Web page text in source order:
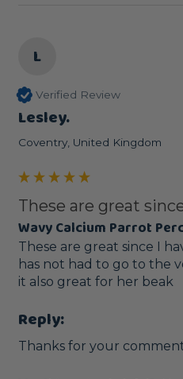
L
Verified Review
Lesley.
Coventry, United Kingdom
These are great
Wavy Calcium Parrot
These are great since I
has not had to go to the
it also great for her beak
Reply:
Thanks for your